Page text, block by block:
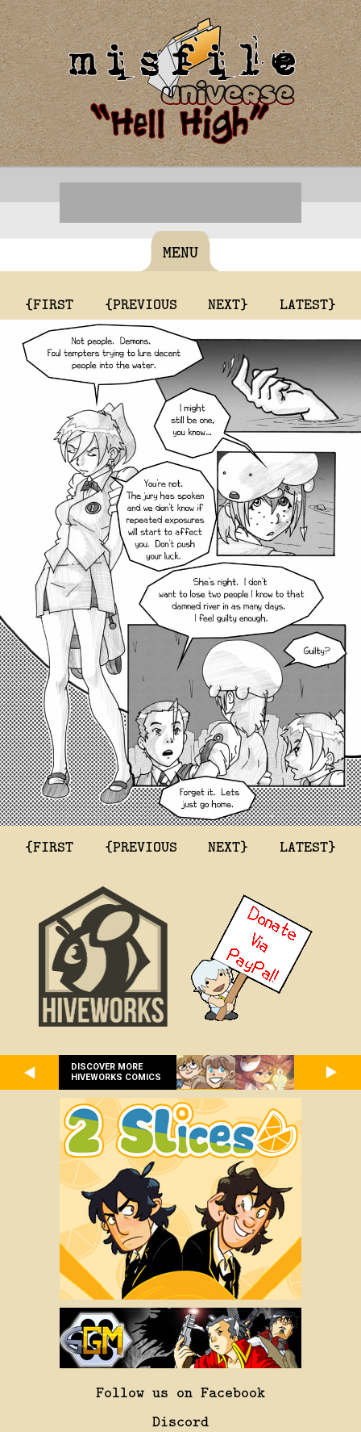
MENU
{FIRST {PREVIOUS NEXT} LATEST}
{FIRST {PREVIOUS NEXT} LATEST}
DISCOVER MORE
HIVEWORKS COMICS
Follow us on Facebook
Discord